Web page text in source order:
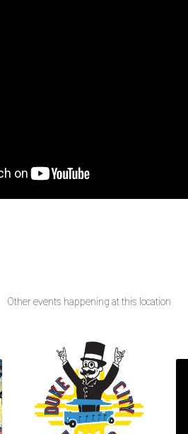
Other events happening at this location